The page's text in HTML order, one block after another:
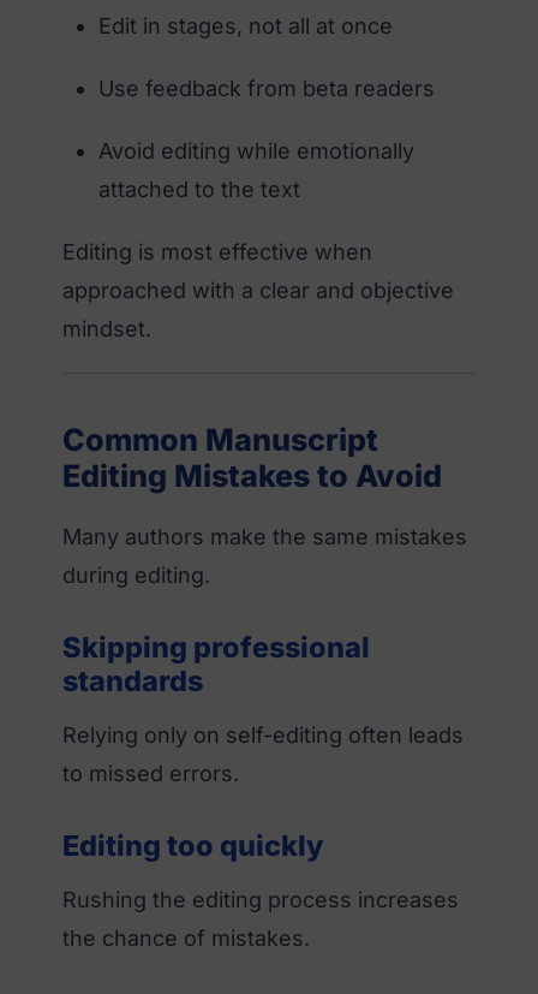
Edit in stages, not all at once
Use feedback from beta readers
Avoid editing while emotionally
attached to the text
Editing is most effective when
approached with a clear and objective
mindset.
Common Manuscript
Editing Mistakes to Avoid
Many authors make the same mistakes
during editing.
Skipping professional
standards
Relying only on self-editing often leads
to missed errors.
Editing too quickly
Rushing the editing process increases
the chance of mistakes.